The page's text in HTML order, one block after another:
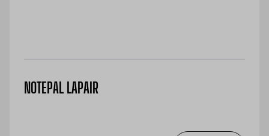
NOTEPAL LAPAIR